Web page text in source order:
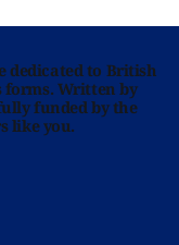
dedicated to British
Written by
funded by the
like you.